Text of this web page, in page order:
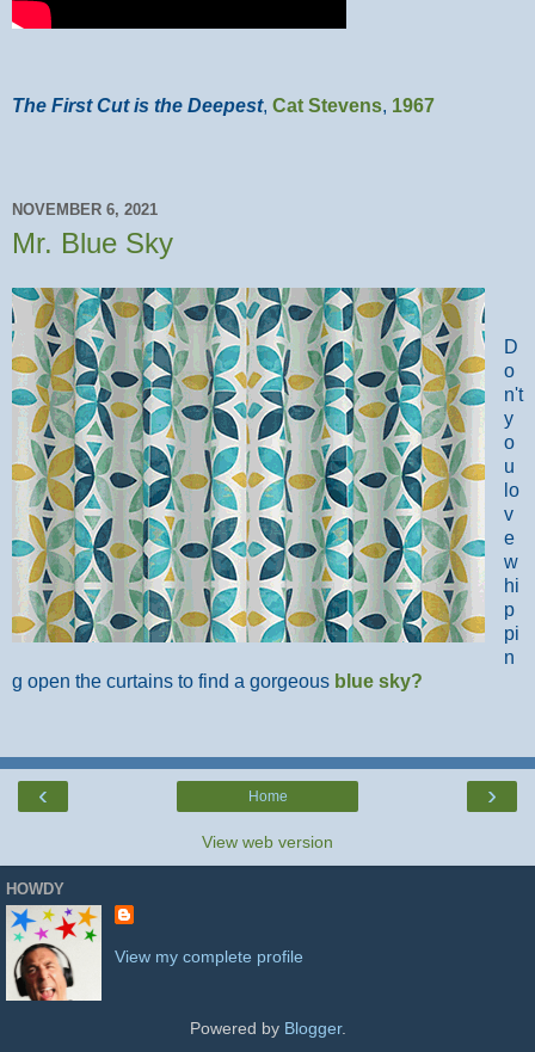
The First Cut is the Deepest, Cat Stevens, 1967
NOVEMBER 6, 2021
Mr. Blue Sky
D
o
n't
y
o
u
lo
v
e
w
hi
p
pi
n
g open the curtains to find a gorgeous blue sky?
‹ ›
Home
View web version
HOWDY
View my complete profile
Powered by Blogger.